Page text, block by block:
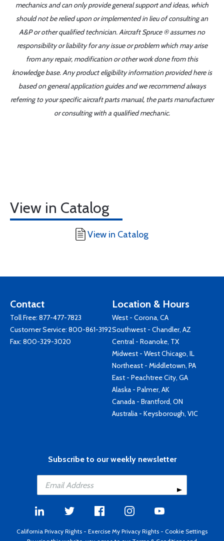
mechanics and can only provide general support and ideas, which
should not be relied upon or implemented in lieu of consulting an
A&P or other qualified technician. Aircraft Spruce ® assumes no
responsibility or liability for any issue or problem which may arise
from any repair, modification or other work done from this
knowledge base. Any product eligibility information provided here is
based on general application guides and we recommend always
referring to your specific aircraft parts manual, the parts manufacturer
or consulting with a qualified mechanic.
View in Catalog
View in Catalog
Contact
Toll Free: 877-477-7823
Customer Service: 800-861-3192
Fax: 800-329-3020
Location & Hours
West - Corona, CA
Southwest - Chandler, AZ
Central - Roanoke, TX
Midwest - West Chicago, IL
Northeast - Middletown, PA
East - Peachtree City, GA
Alaska - Palmer, AK
Canada - Brantford, ON
Australia - Keysborough, VIC
Subscribe to our weekly newsletter
California Privacy Rights - Exercise My Privacy Rights - Cookie Settings